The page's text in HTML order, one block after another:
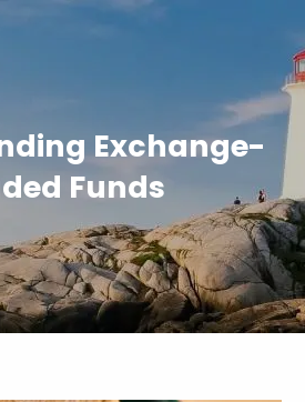
Exchange-
Funds